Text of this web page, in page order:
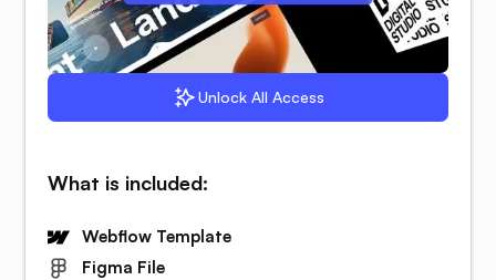
Unlock All Access
What is included:
Webflow Template
Figma File